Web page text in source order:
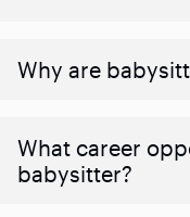
Why are
What career
babysitter?